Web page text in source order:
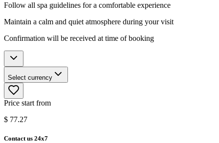
Follow all spa guidelines for a comfortable experience
Maintain a calm and quiet atmosphere during your visit
Confirmation will be received at time of booking
Select currency
Price start from
$ 77.27
Contact us 24x7